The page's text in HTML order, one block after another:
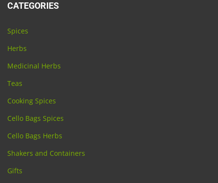
CATEGORIES
Spices
Herbs
Medicinal Herbs
Teas
Cooking Spices
Cello Bags Spices
Cello Bags Herbs
Shakers and Containers
Gifts